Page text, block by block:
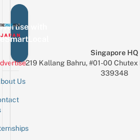
with
Us
Singapore HQ
219 Kallang Bahru, #01-00
339348